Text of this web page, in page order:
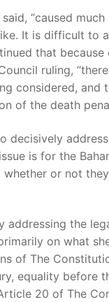
“caused
It is difficult to
that
ruling,
considered,
of the death
decisively
is for the
whether or not
addressing the
on what
of The
equality before
20 of The